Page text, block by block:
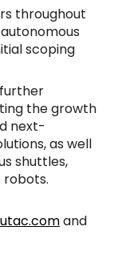
throughout
scoping
the growth
next-
as well
shuttles,
robots.
and